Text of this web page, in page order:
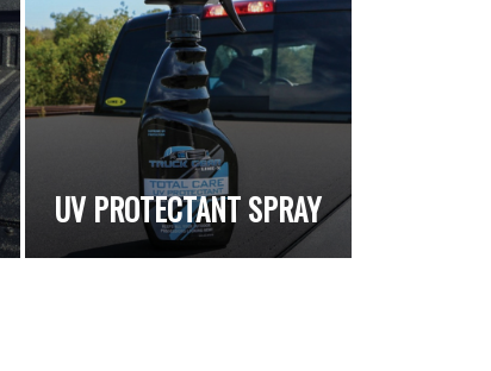
UV PROTECTANT SPRAY